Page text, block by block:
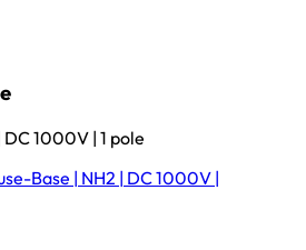
1000V | 1 pole
Base | NH2 | DC 1000V |